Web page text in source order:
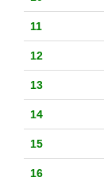
11
12
13
14
15
16